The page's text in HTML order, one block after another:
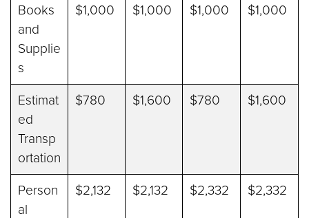
Books
and
Supplie
s
$1,000 $1,000 $1,000 $1,000
Estimat
ed
Transp
ortation
$780 $1,600 $780 $1,600
Person
al
$2,132 $2,132 $2,332 $2,332